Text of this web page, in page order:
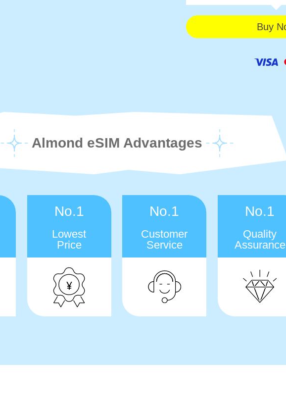
Almond eSIM Advantages
No.1
Lowest
Price
No.1
Customer
Service
No.1
Quality
Assurance